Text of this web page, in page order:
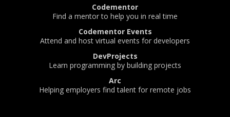
Codementor
Find a mentor to help you in real time
Codementor Events
Attend and host virtual events for developers
DevProjects
Learn programming by building projects
Arc
Helping employers find talent for remote jobs